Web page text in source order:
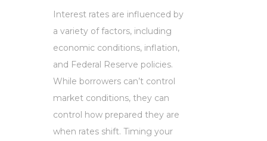
Interest rates are influenced by
a variety of factors, including
economic conditions, inflation,
and Federal Reserve policies.
While borrowers can’t control
market conditions, they can
control how prepared they are
when rates shift. Timing your